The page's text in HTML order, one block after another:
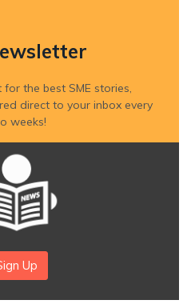
for the best SME stories,
direct to your inbox every
weeks!
Up